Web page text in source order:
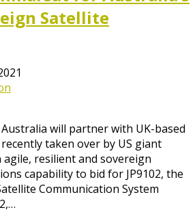
Satellite
will partner with UK-based
taken over by US giant
agile, resilient and sovereign
capability to bid for JP9102, the
Communication System